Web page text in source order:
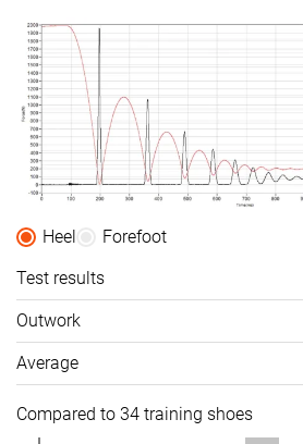
Heel
Forefoot
Test results
Outwork
Average
Compared to 34 training shoes